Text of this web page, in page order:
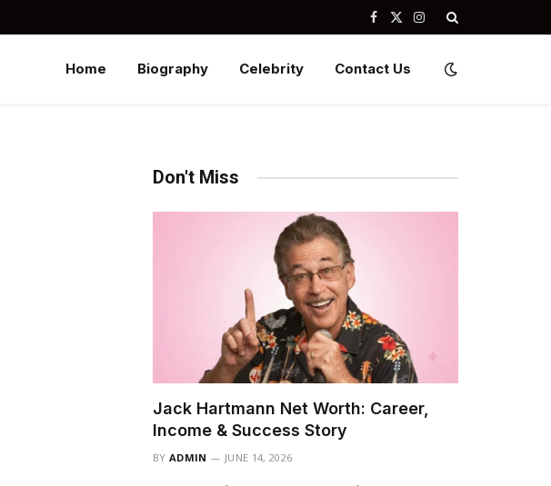
Facebook
X
Instagram
Home Biography Celebrity Contact Us
Don't Miss
Jack Hartmann Net Worth: Career,
Income & Success Story
BY ADMIN JUNE 14, 2026